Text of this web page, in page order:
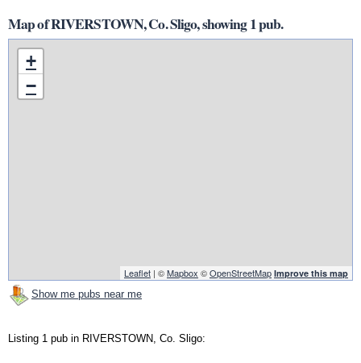
Map of RIVERSTOWN, Co. Sligo, showing 1 pub.
+
−
Leaflet | ©Mapbox ©OpenStreetMap Improve this map
Show me pubs near me
Listing 1 pub in RIVERSTOWN, Co. Sligo: